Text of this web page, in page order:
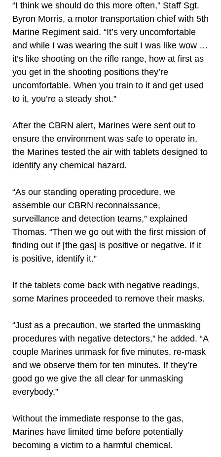
“I think we should do this more often,” Staff Sgt.
Byron Morris, a motor transportation chief with 5th
Marine Regiment said. “It’s very uncomfortable
and while I was wearing the suit I was like wow …
it’s like shooting on the rifle range, how at first as
you get in the shooting positions they’re
uncomfortable. When you train to it and get used
to it, you’re a steady shot.”
After the CBRN alert, Marines were sent out to
ensure the environment was safe to operate in,
the Marines tested the air with tablets designed to
identify any chemical hazard.
“As our standing operating procedure, we
assemble our CBRN reconnaissance,
surveillance and detection teams,” explained
Thomas. “Then we go out with the first mission of
finding out if [the gas] is positive or negative. If it
is positive, identify it.”
If the tablets come back with negative readings,
some Marines proceeded to remove their masks.
“Just as a precaution, we started the unmasking
procedures with negative detectors,” he added. “A
couple Marines unmask for five minutes, re-mask
and we observe them for ten minutes. If they’re
good go we give the all clear for unmasking
everybody.”
Without the immediate response to the gas,
Marines have limited time before potentially
becoming a victim to a harmful chemical.